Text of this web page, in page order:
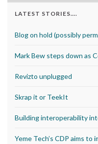
LATEST STORIES….
Blog on hold (possibly
Mark Bew steps down as
Revizto unplugged
Skrap it or TeekIt
Building interoperability
Yeme Tech’s CDP aims to